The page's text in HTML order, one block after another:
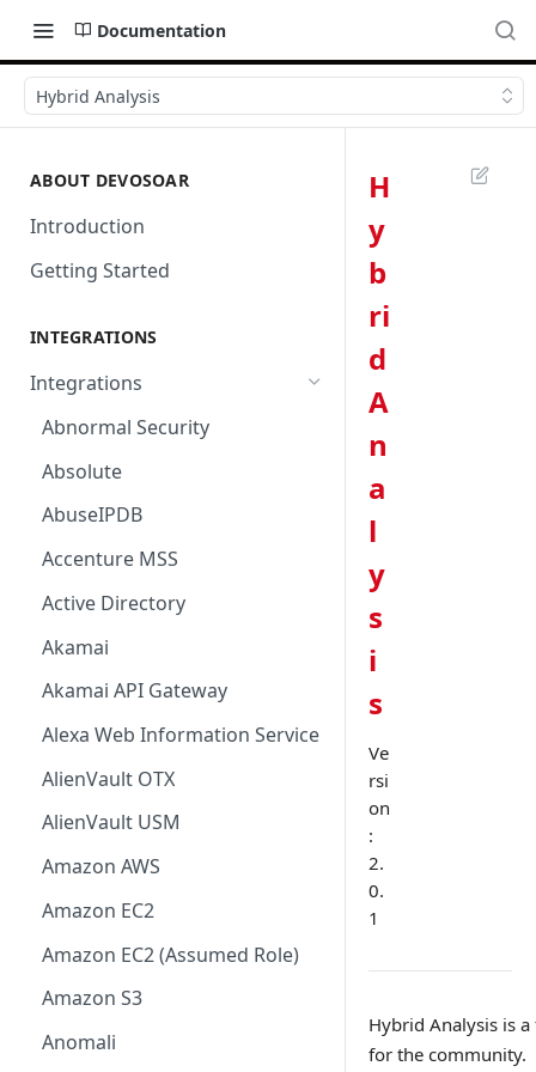
Documentation
Hybrid Analysis
ABOUT DEVOSOAR
Introduction
Getting Started
INTEGRATIONS
Integrations
Abnormal Security
Absolute
AbuseIPDB
Accenture MSS
Active Directory
Akamai
Akamai API Gateway
Alexa Web Information Service
AlienVault OTX
AlienVault USM
Amazon AWS
Amazon EC2
Amazon EC2 (Assumed Role)
Amazon S3
Anomali
H
y
b
ri
d
A
n
a
l
y
s
i
s
Ve
rsi
on
:
2.
0.
1
Hybrid Analysis is
for the community.